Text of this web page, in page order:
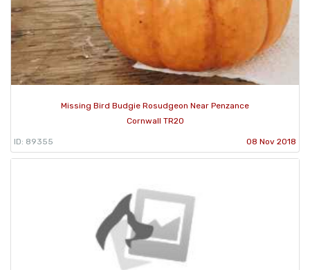
Missing Bird Budgie Rosudgeon Near Penzance
Cornwall TR20
ID: 89355 08 Nov 2018